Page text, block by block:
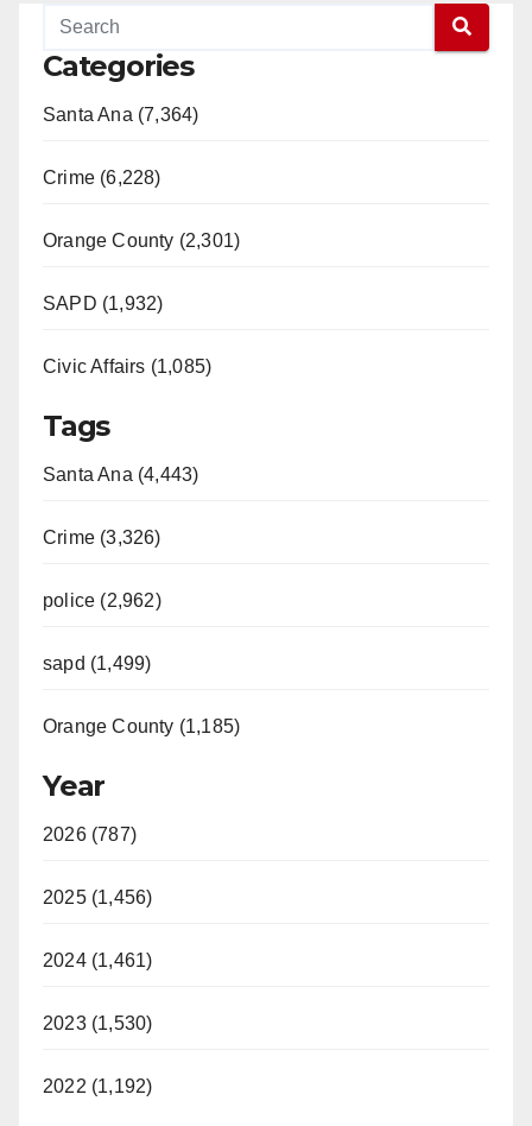
Categories
Santa Ana (7,364)
Crime (6,228)
Orange County (2,301)
SAPD (1,932)
Civic Affairs (1,085)
Tags
Santa Ana (4,443)
Crime (3,326)
police (2,962)
sapd (1,499)
Orange County (1,185)
Year
2026 (787)
2025 (1,456)
2024 (1,461)
2023 (1,530)
2022 (1,192)